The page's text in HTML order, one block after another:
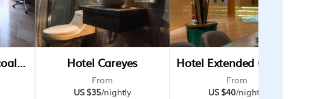
Fiesta Inn Coatzacoalcos Hotel Careyes
From
US $35/nightly
From
US $40/nightly